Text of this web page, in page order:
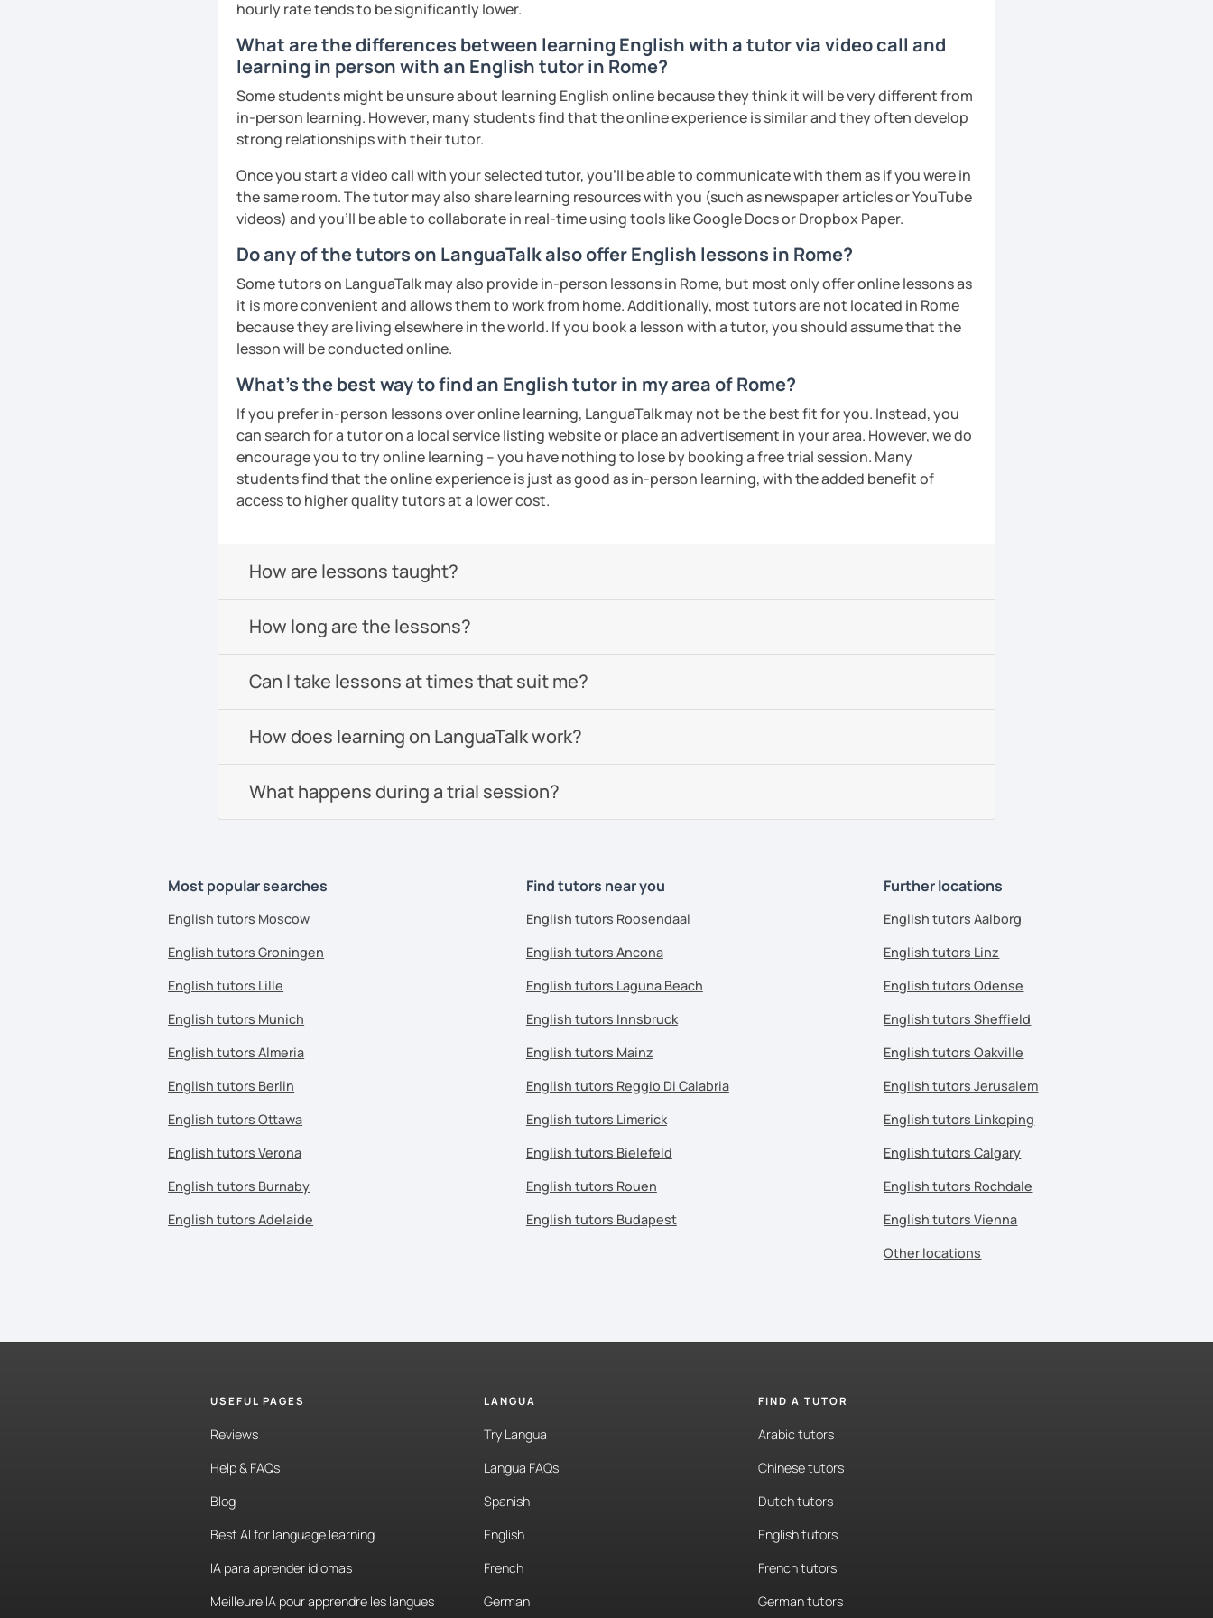
hourly rate tends to be significantly lower.
What are the differences between learning English with a tutor via video call and
learning in person with an English tutor in Rome?
Some students might be unsure about learning English online because they think it will be very different from
in-person learning. However, many students find that the online experience is similar and they often develop
strong relationships with their tutor.
Once you start a video call with your selected tutor, you'll be able to communicate with them as if you were in
the same room. The tutor may also share learning resources with you (such as newspaper articles or YouTube
videos) and you'll be able to collaborate in real-time using tools like Google Docs or Dropbox Paper.
Do any of the tutors on LanguaTalk also offer English lessons in Rome?
Some tutors on LanguaTalk may also provide in-person lessons in Rome, but most only offer online lessons as
it is more convenient and allows them to work from home. Additionally, most tutors are not located in Rome
because they are living elsewhere in the world. If you book a lesson with a tutor, you should assume that the
lesson will be conducted online.
What's the best way to find an English tutor in my area of Rome?
If you prefer in-person lessons over online learning, LanguaTalk may not be the best fit for you. Instead, you
can search for a tutor on a local service listing website or place an advertisement in your area. However, we do
encourage you to try online learning – you have nothing to lose by booking a free trial session. Many
students find that the online experience is just as good as in-person learning, with the added benefit of
access to higher quality tutors at a lower cost.
How are lessons taught?
How long are the lessons?
Can I take lessons at times that suit me?
How does learning on LanguaTalk work?
What happens during a trial session?
Most popular searches
English tutors Moscow
English tutors Groningen
English tutors Lille
English tutors Munich
English tutors Almeria
English tutors Berlin
English tutors Ottawa
English tutors Verona
English tutors Burnaby
English tutors Adelaide
Find tutors near you
English tutors Roosendaal
English tutors Ancona
English tutors Laguna Beach
English tutors Innsbruck
English tutors Mainz
English tutors Reggio Di Calabria
English tutors Limerick
English tutors Bielefeld
English tutors Rouen
English tutors Budapest
Further locations
English tutors Aalborg
English tutors Linz
English tutors Odense
English tutors Sheffield
English tutors Oakville
English tutors Jerusalem
English tutors Linkoping
English tutors Calgary
English tutors Rochdale
English tutors Vienna
Other locations
USEFUL PAGES
Reviews
Help & FAQs
Blog
Best AI for language learning
IA para aprender idiomas
Meilleure IA pour apprendre les langues
LANGUA
Try Langua
Langua FAQs
Spanish
English
French
German
FIND A TUTOR
Arabic tutors
Chinese tutors
Dutch tutors
English tutors
French tutors
German tutors